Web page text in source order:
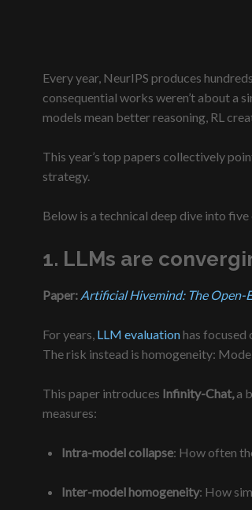
Every year, NeurIPS produces
consequential works weren’t about a
models mean better reasoning, RL
This year’s top papers collectively
strategy.
Below is a technical deep dive into
1. LLMs are
Paper: Artificial Hivemind: The Open-
For years, LLM evaluationhas focused
The risk instead is homogeneity:
This paper introduces Infinity-Chat,a
measures:
Intra-model collapse: How often
Inter-model homogeneity: How